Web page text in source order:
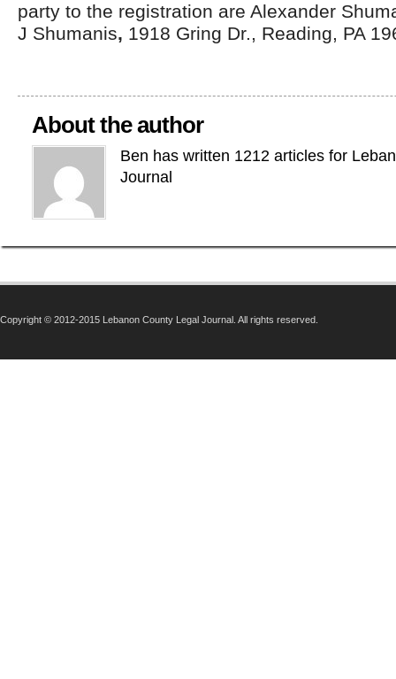
party to the registration are Alexander
J Shumanis, 1918 Gring Dr., Reading, PA
About the author
Ben has written 1212 articles for
Journal
Copyright © 2012-2015 Lebanon County Legal Journal. All rights reserved.